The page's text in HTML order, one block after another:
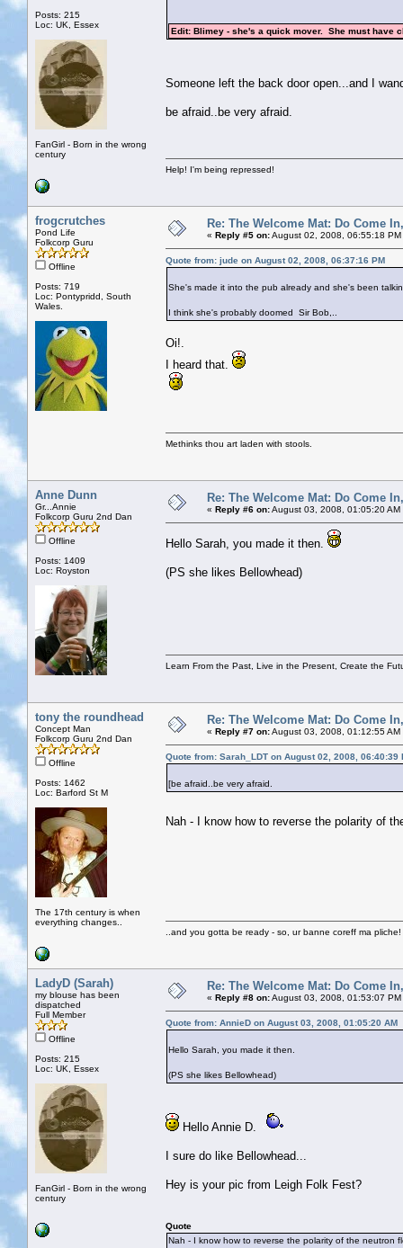
Posts: 215
Loc: UK, Essex
FanGirl - Born in the wrong
century
Edit: Blimey - she's a quick mover. She must have
Someone left the back door open...and I
be afraid..be very afraid.
Help! I'm being repressed!
frogcrutches
Pond Life
Folkcorp Guru
Offline
Posts: 719
Loc: Pontypridd, South
Wales.
Re: The Welcome Mat: Do Come
« Reply #5 on:August 02, 2008, 06:55:18 PM
Quote from: jude on August 02, 2008, 06:37:16 PM
She's made it into the pub already and she's been
I think she's probably doomed Sir Bob,..
Oi!.
I heard that.
Methinks thou art laden with stools.
Anne Dunn
Gr...Annie
Folkcorp Guru 2nd Dan
Offline
Posts: 1409
Loc: Royston
Re: The Welcome Mat: Do Come
« Reply #6 on:August 03, 2008, 01:05:20 AM
Hello Sarah, you made it then.
(PS she likes Bellowhead)
Learn From the Past, Live in the Present, Create the
tony the roundhead
Concept Man
Folkcorp Guru 2nd Dan
Offline
Posts: 1462
Loc: Barford St M
The 17th century is when
everything changes..
Re: The Welcome Mat: Do Come
« Reply #7 on:August 03, 2008, 01:12:55 AM
Quote from: Sarah_LDT on August 02, 2008, 06:40:39
[be afraid..be very afraid.
Nah - I know how to reverse the polarity of
..and you gotta be ready - so, ur banne coreff ma pliche!
LadyD (Sarah)
my blouse has been
dispatched
Full Member
Offline
Posts: 215
Loc: UK, Essex
FanGirl - Born in the wrong
century
Re: The Welcome Mat: Do Come
« Reply #8 on:August 03, 2008, 01:53:07 PM
Quote from: AnnieD on August 03, 2008, 01:05:20 AM
Hello Sarah, you made it then.
(PS she likes Bellowhead)
Hello Annie D.
I sure do like Bellowhead...
Hey is your pic from Leigh Folk Fest?
Quote
Nah - I know how to reverse the polarity of the neutron